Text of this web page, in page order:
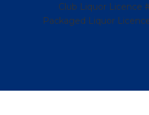
Club Liquor Licence
Packaged Liquor